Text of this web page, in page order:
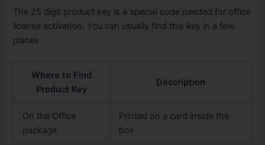
The 25 digit product key is a special code needed for office
license activation. You can usually find this key in a few
places:
Where to Find
Product Key
Description
On the Office
package
Printed on a card inside the
box